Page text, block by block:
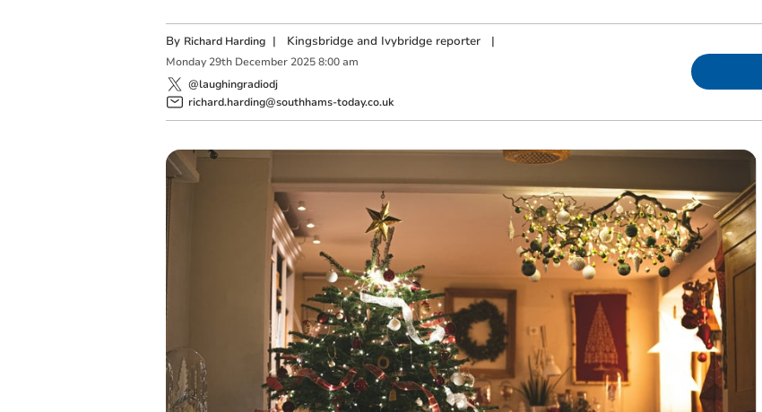
By Richard Harding | Kingsbridge and Ivybridge reporter|
Monday 29th December 2025 8:00 am
@laughingradiodj
richard.harding@southhams-today.co.uk